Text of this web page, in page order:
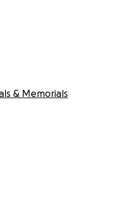
& Memorials